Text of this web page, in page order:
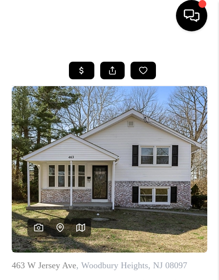
SEARCH LISTINGS
BUYING
SELLING
FINANCING
HOME VALUE
WHO WE ARE
REVIEWS
CAREERS
ABOUT PLACE
CONNECT